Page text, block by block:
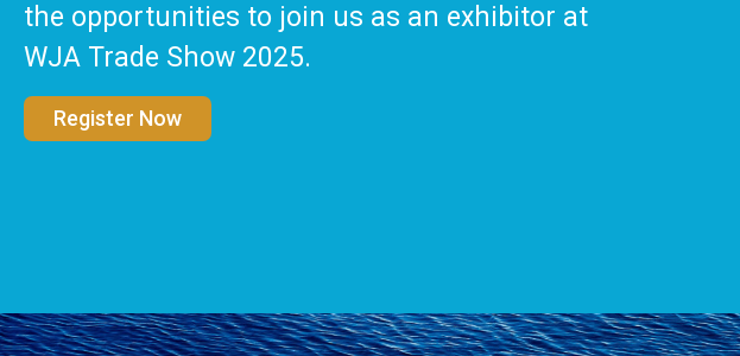
the opportunities to join us as an exhibitor at
WJA Trade Show 2025.
Register Now